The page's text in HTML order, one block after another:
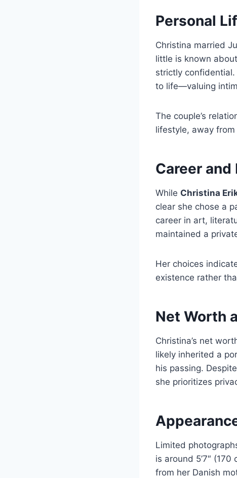
Personal
Christina married
little is known
strictly confidential.
to life—valuing
The couple’s
lifestyle, away
Career
While Christina
clear she chose a
career in art,
maintained a
Her choices
existence rather
Net Worth
Christina’s net
likely inherited a
his passing.
she prioritizes
Limited
is around 5’7″
from her Danish